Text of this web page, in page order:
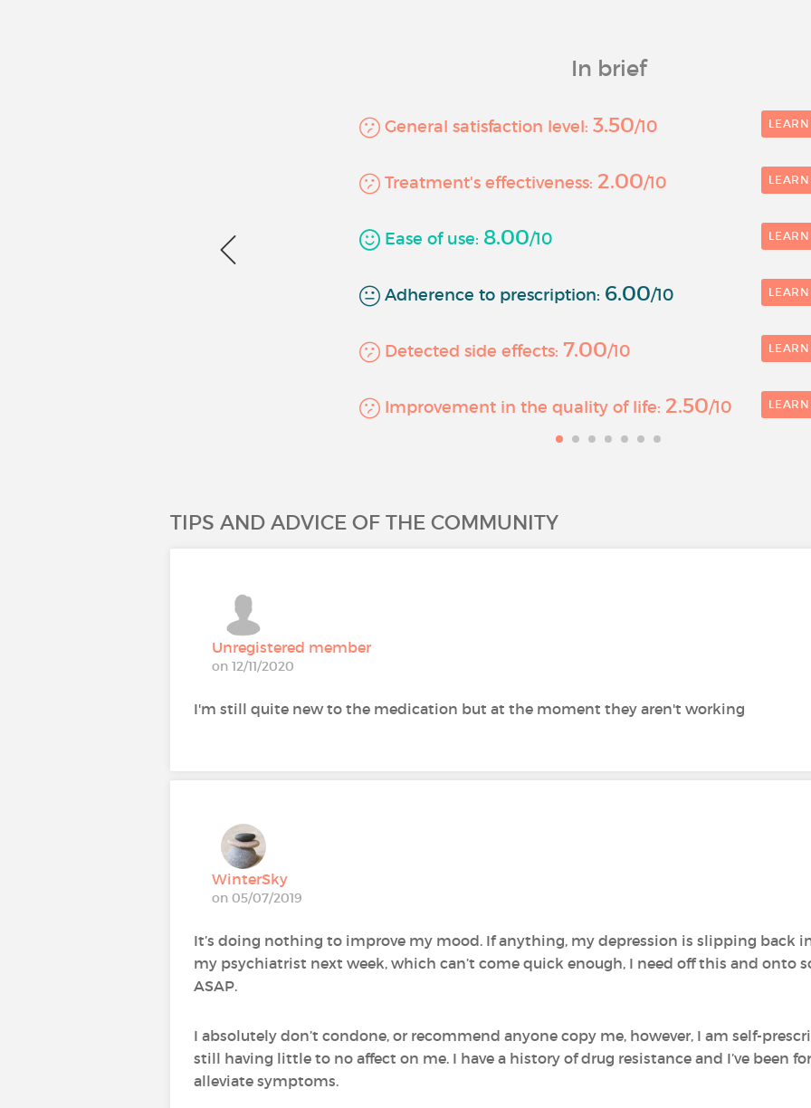
In brief
General satisfaction level:3.50/10
Treatment's effectiveness: 2.00/10
Ease of use: 8.00/10
Adherence to prescription: 6.00/10
Detected side effects: 7.00/10
Improvement in the quality of life: 2.50/10
TIPS AND ADVICE OF THE COMMUNITY
Unregistered member
on 12/11/2020
I'm still quite new to the medication but at the moment they aren't working
WinterSky
on 05/07/2019
It’s doing nothing to improve my mood. If anything, my depression is slipping back
my psychiatrist next week, which can’t come quick enough, I need off this and onto
ASAP.
I absolutely don’t condone, or recommend anyone copy me, however, I am self-
still having little to no affect on me. I have a history of drug resistance and I’ve been
alleviate symptoms.